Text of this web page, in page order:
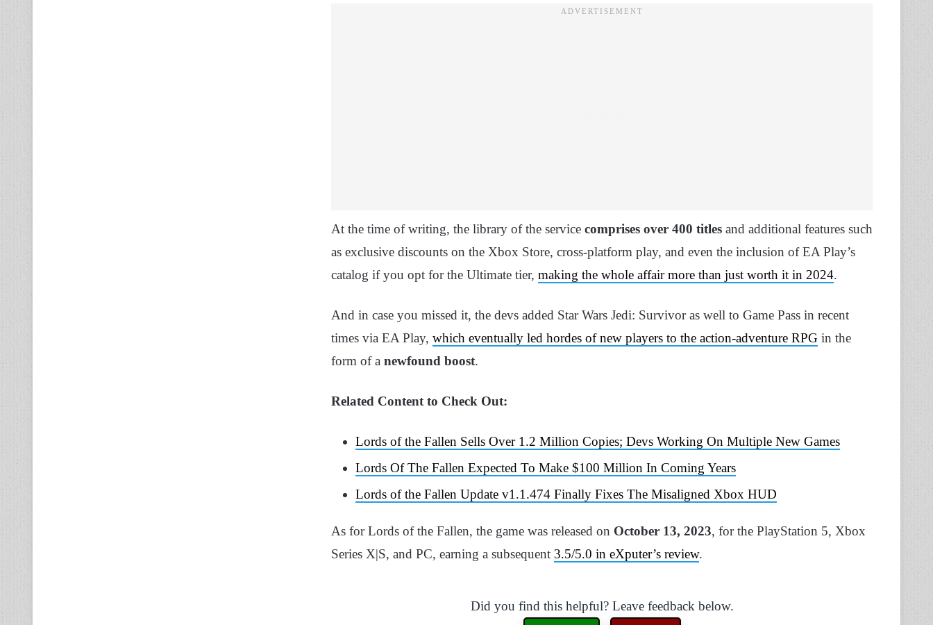
At the time of writing, the library of the service comprises over 400 titles and additional features such
as exclusive discounts on the Xbox Store, cross-platform play, and even the inclusion of EA Play’s
catalog if you opt for the Ultimate tier, making the whole affair more than just worth it in 2024.
And in case you missed it, the devs added Star Wars Jedi: Survivor as well to Game Pass in recent
times via EA Play, which eventually led hordes of new players to the action-adventure RPG in the
form of a newfound boost.
Related Content to Check Out:
Lords of the Fallen Sells Over 1.2 Million Copies; Devs Working On Multiple New Games
Lords Of The Fallen Expected To Make $100 Million In Coming Years
Lords of the Fallen Update v1.1.474 Finally Fixes The Misaligned Xbox HUD
As for Lords of the Fallen, the game was released on October 13, 2023, for the PlayStation 5, Xbox
Series X|S, and PC, earning a subsequent 3.5/5.0 in eXputer’s review.
Did you find this helpful? Leave feedback below.